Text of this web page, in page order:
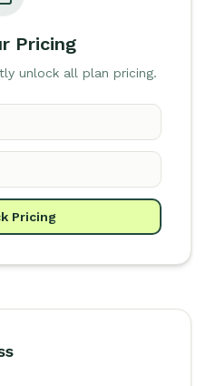
Pricing
unlock all plan pricing.
Pricing